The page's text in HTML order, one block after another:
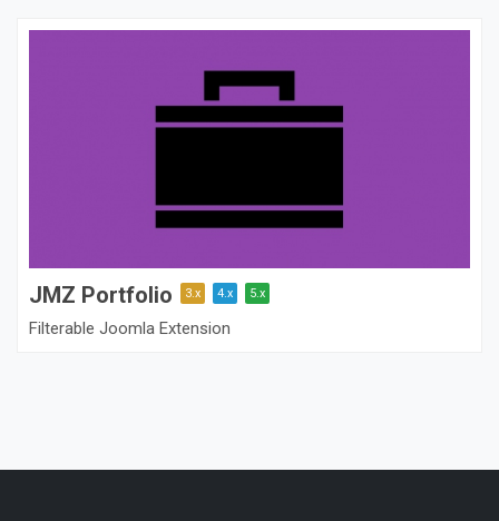
JMZ Portfolio 3.x 4.x 5.x
Filterable Joomla Extension